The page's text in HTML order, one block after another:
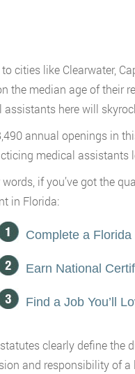
cities like Clearwater,
the median age of their
assistants here will
annual openings in
medical assistants
if you’ve got the
in Florida:
Complete a
Earn National
Find a Job You’ll
clearly define the
and responsibility of